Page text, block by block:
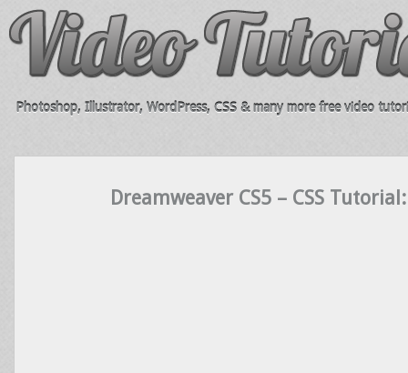
Photoshop, Illustrator, WordPress, CSS & many more free video
Dreamweaver CS5 – CSS